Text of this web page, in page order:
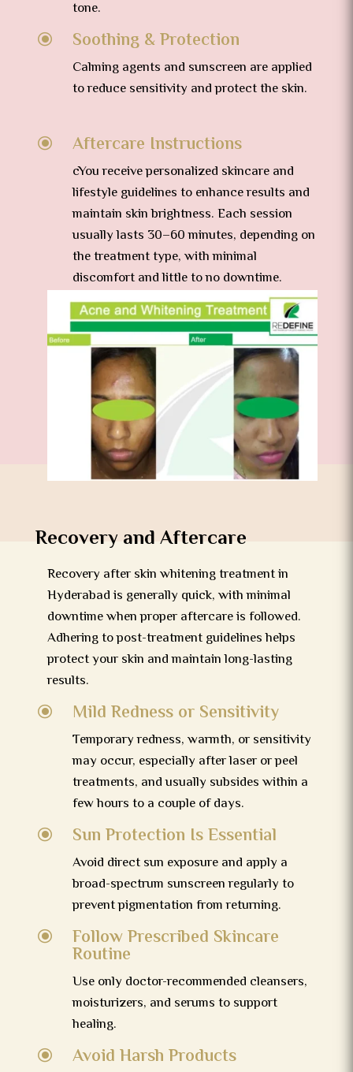
tone.
\ Soothing & Protection
Calming agents and sunscreen are applied
to reduce sensitivity and protect the skin.
\ Aftercare Instructions
cYou receive personalized skincare and
lifestyle guidelines to enhance results and
maintain skin brightness.Each session
usually lasts 30–60 minutes, depending on
the treatment type, with minimal
discomfort and little to no downtime.
Recovery and Aftercare
Recovery after skin whitening treatment in
Hyderabad is generally quick, with minimal
downtime when proper aftercare is followed.
Adhering to post-treatment guidelines helps
protect your skin and maintain long-lasting
results.
\ Mild Redness or Sensitivity
Temporary redness, warmth, or sensitivity
may occur, especially after laser or peel
treatments, and usually subsides within a
few hours to a couple of days.
\ Sun Protection Is Essential
Avoid direct sun exposure and apply a
broad-spectrum sunscreen regularly to
prevent pigmentation from returning.
\ Follow Prescribed Skincare
Routine
Use only doctor-recommended cleansers,
moisturizers, and serums to support
healing.
\ Avoid Harsh Products